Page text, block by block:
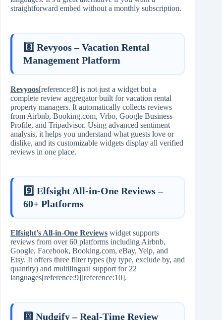
straightforward embed without a monthly subscription.
8️⃣ Revyoos – Vacation Rental
Management Platform
Revyoos[reference:8] is not just a widget but a
complete review aggregator built for vacation rental
property managers. It automatically collects reviews
from Airbnb, Booking.com, Vrbo, Google Business
Profile, and Tripadvisor. Using advanced sentiment
analysis, it helps you understand what guests love or
dislike, and its customizable widgets display all verified
reviews in one place.
9️⃣ Elfsight All‑in‑One Reviews –
60+ Platforms
Elfsight’s All‑in‑One Reviews widget supports
reviews from over 60 platforms including Airbnb,
Google, Facebook, Booking.com, eBay, Yelp, and
Etsy. It offers three filter types (by type, exclude by, and
quantity) and multilingual support for 22
languages[reference:9][reference:10].
🔟 Nudgify – Real‑Time Review